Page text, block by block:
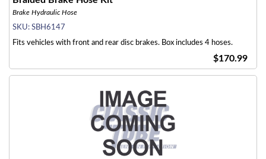
Brake Hydraulic Hose
SKU: SBH6147
Fits vehicles with front and rear disc brakes. Box includes 4 hoses.
$170.99